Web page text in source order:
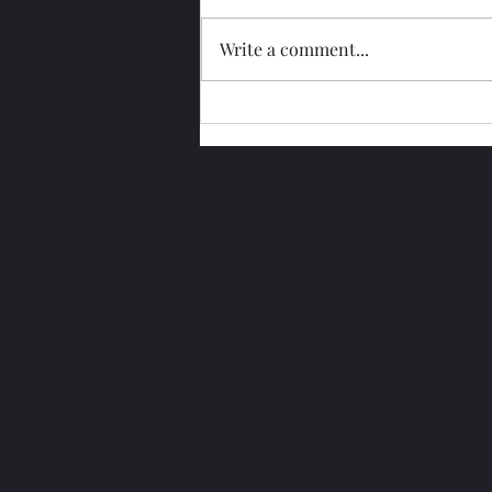
2026
Write a comment...